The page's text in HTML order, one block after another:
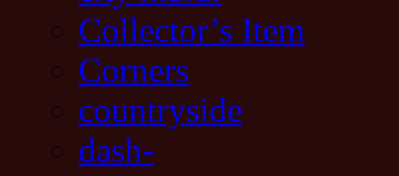
Collector’s Item
Corners
countryside
dash-